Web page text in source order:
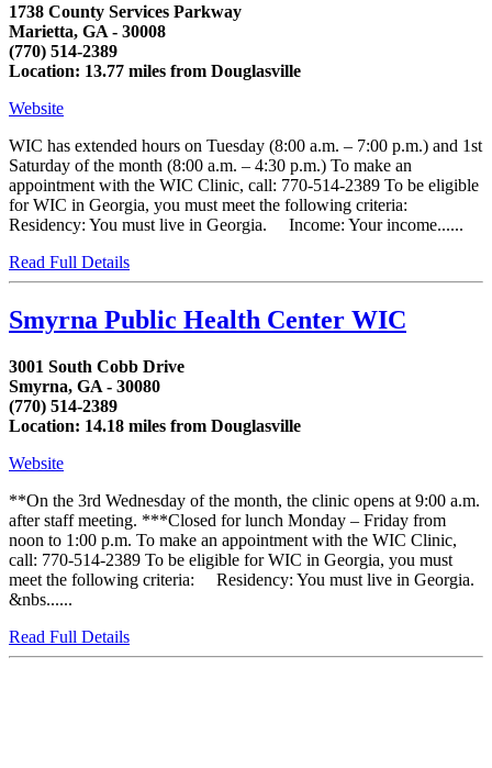
1738 County Services Parkway
Marietta, GA - 30008
(770) 514-2389
Location: 13.77 miles from Douglasville
Website
WIC has extended hours on Tuesday (8:00 a.m. – 7:00 p.m.) and 1st
Saturday of the month (8:00 a.m. – 4:30 p.m.) To make an
appointment with the WIC Clinic, call: 770-514-2389 To be eligible
for WIC in Georgia, you must meet the following criteria:
Residency: You must live in Georgia. Income: Your income......
Read Full Details
Smyrna Public Health Center WIC
3001 South Cobb Drive
Smyrna, GA - 30080
(770) 514-2389
Location: 14.18 miles from Douglasville
Website
**On the 3rd Wednesday of the month, the clinic opens at 9:00 a.m.
after staff meeting. ***Closed for lunch Monday – Friday from
noon to 1:00 p.m. To make an appointment with the WIC Clinic,
call: 770-514-2389 To be eligible for WIC in Georgia, you must
meet the following criteria: Residency: You must live in Georgia.
&nbs......
Read Full Details